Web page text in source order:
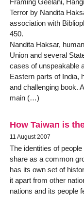
Terror by Nandita
association with
450.
Nandita Haksar,
Union and several
cases of unspeakable
Eastern parts of India,
and challenging book.
main (…)
How Taiwan is
11 August 2007
The identities of
share as a common
has its own set of
it apart from other
nations and its people